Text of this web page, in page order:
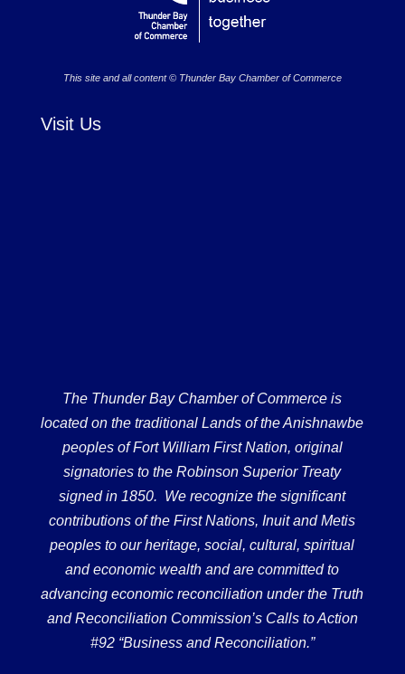
This site and all content © Thunder Bay Chamber of Commerce
Visit Us
The Thunder Bay Chamber of Commerce is
located on the traditional Lands of the Anishnawbe
peoples of Fort William First Nation, original
signatories to the Robinson Superior Treaty
signed in 1850. We recognize the significant
contributions of the First Nations, Inuit and Metis
peoples to our heritage, social, cultural, spiritual
and economic wealth and are committed to
advancing economic reconciliation under the Truth
and Reconciliation Commission’s Calls to Action
#92 “Business and Reconciliation.”